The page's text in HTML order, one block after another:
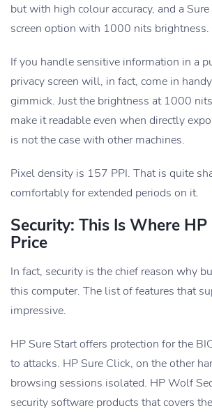
but with high colour accuracy, and a
screen option with 1000 nits brightness.
If you handle sensitive information in a
privacy screen will, in fact, come in
gimmick. Just the brightness at 1000
make it readable even when directly
is not the case with other machines.
Pixel density is 157 PPI. That is quite
comfortably for extended periods on it.
Security: This Is Where HP
Price
In fact, security is the chief reason why
this computer. The list of features that
impressive.
HP Sure Start offers protection for the
to attacks. HP Sure Click, on the other
browsing sessions isolated. HP Wolf
security software products that covers